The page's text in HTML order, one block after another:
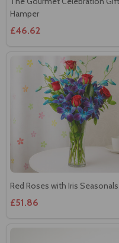
Red Roses with Iris Seasonals
£51.86